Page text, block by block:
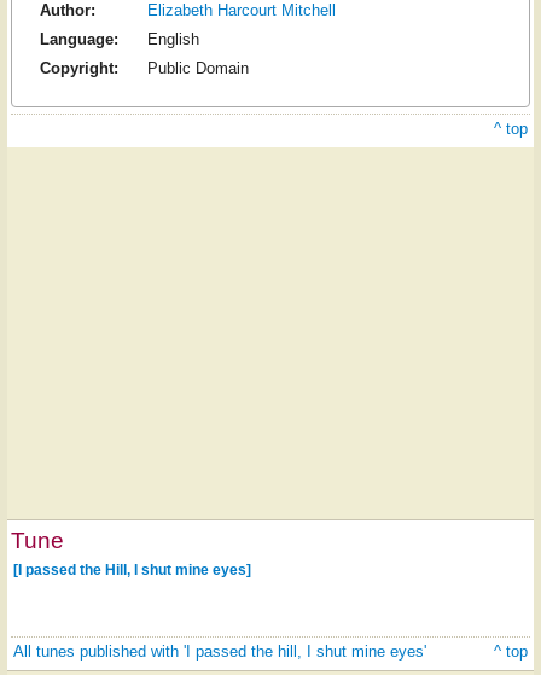
Author:
Elizabeth Harcourt Mitchell
Language:
English
Copyright:
Public Domain
^ top
Tune
[I passed the Hill, I shut mine eyes]
All tunes published with 'I passed the hill, I shut mine eyes' ^ top